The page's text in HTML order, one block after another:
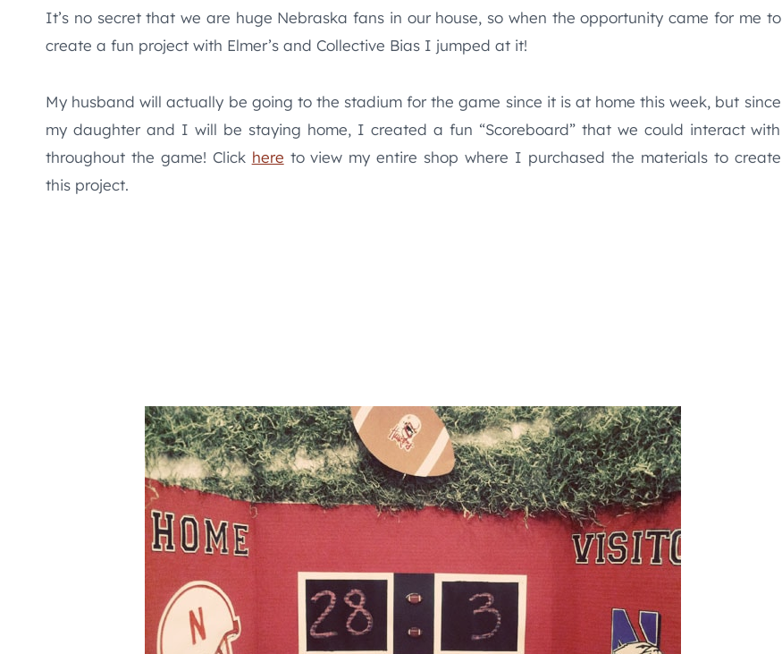
It’s no secret that we are huge Nebraska fans in our house, so when the opportunity came for me to
create a fun project with Elmer’s and Collective Bias I jumped at it!
My husband will actually be going to the stadium for the game since it is at home this week, but since
my daughter and I will be staying home, I created a fun “Scoreboard” that we could interact with
throughout the game! Click here to view my entire shop where I purchased the materials to create
this project.